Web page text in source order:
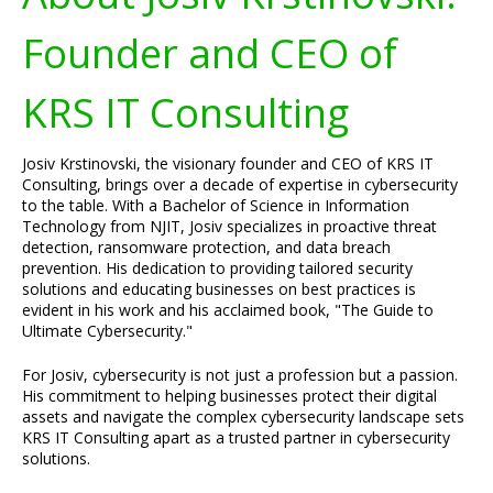
Founder and CEO of
KRS IT Consulting
Josiv Krstinovski, the visionary founder and CEO of KRS IT
Consulting, brings over a decade of expertise in cybersecurity
to the table. With a Bachelor of Science in Information
Technology from NJIT, Josiv specializes in proactive threat
detection, ransomware protection, and data breach
prevention. His dedication to providing tailored security
solutions and educating businesses on best practices is
evident in his work and his acclaimed book, "The Guide to
Ultimate Cybersecurity."
For Josiv, cybersecurity is not just a profession but a passion.
His commitment to helping businesses protect their digital
assets and navigate the complex cybersecurity landscape sets
KRS IT Consulting apart as a trusted partner in cybersecurity
solutions.